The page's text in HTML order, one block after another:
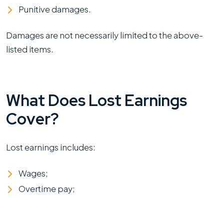
Punitive damages.
Damages are not necessarily limited to the above-
listed items.
What Does Lost Earnings
Cover?
Lost earnings includes:
Wages;
Overtime pay;